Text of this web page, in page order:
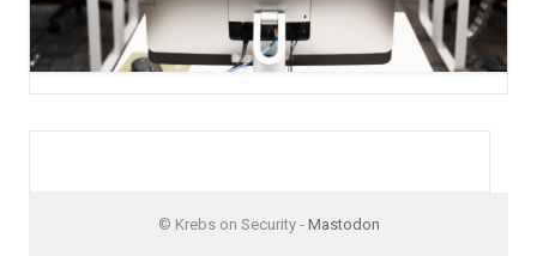
© Krebs on Security - Mastodon